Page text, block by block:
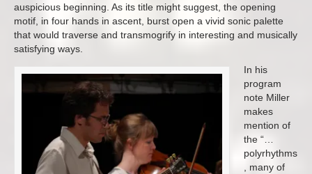
auspicious beginning. As its title might suggest, the opening
motif, in four hands in ascent, burst open a vivid sonic palette
that would traverse and transmogrify in interesting and musically
satisfying ways.
In his
program
note Miller
makes
mention of
the “…
polyrhythms
, many of